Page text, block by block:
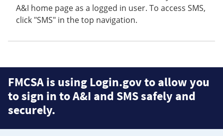
A&I home page as a logged in user. To access SMS,
click "SMS" in the top navigation.
FMCSA is using Login.gov to allow you
to sign in to A&I and SMS safely and
securely.